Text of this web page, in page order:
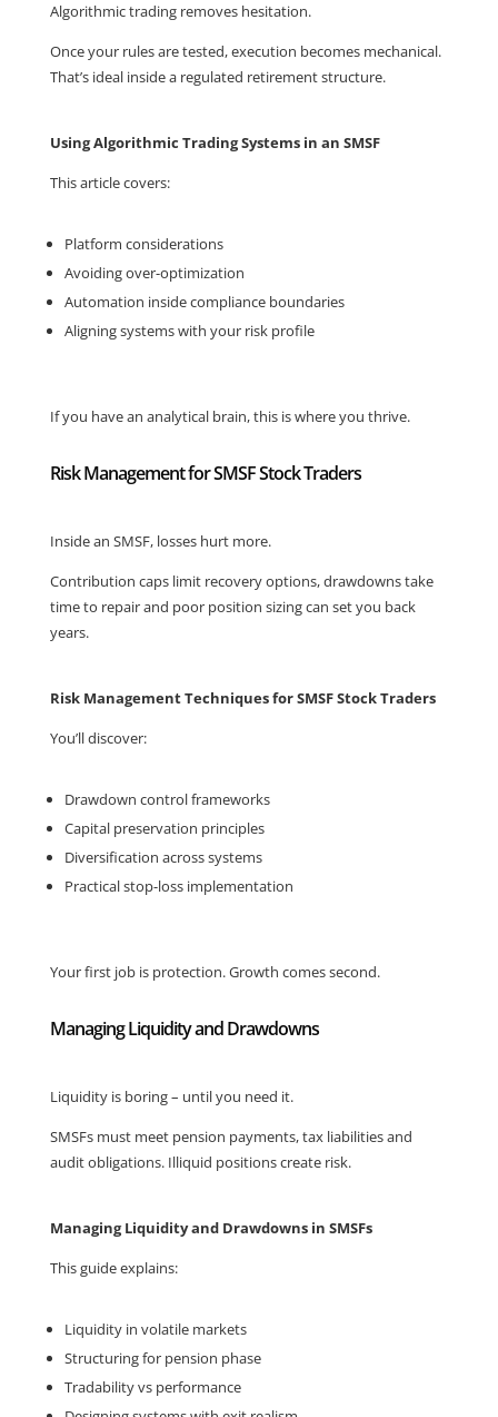
Algorithmic trading removes hesitation.
Once your rules are tested, execution becomes mechanical.
That’s ideal inside a regulated retirement structure.
Using Algorithmic Trading Systems in an SMSF
This article covers:
Platform considerations
Avoiding over-optimization
Automation inside compliance boundaries
Aligning systems with your risk profile
If you have an analytical brain, this is where you thrive.
Risk Management for SMSF Stock Traders
Inside an SMSF, losses hurt more.
Contribution caps limit recovery options, drawdowns take
time to repair and poor position sizing can set you back
years.
Risk Management Techniques for SMSF Stock Traders
You’ll discover:
Drawdown control frameworks
Capital preservation principles
Diversification across systems
Practical stop-loss implementation
Your first job is protection. Growth comes second.
Managing Liquidity and Drawdowns
Liquidity is boring – until you need it.
SMSFs must meet pension payments, tax liabilities and
audit obligations. Illiquid positions create risk.
Managing Liquidity and Drawdowns in SMSFs
This guide explains:
Liquidity in volatile markets
Structuring for pension phase
Tradability vs performance